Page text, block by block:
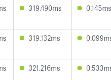
319.490ms 0.145ms
319.132ms
321.216ms